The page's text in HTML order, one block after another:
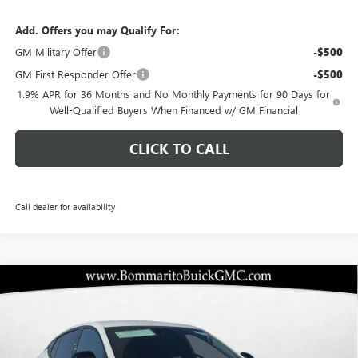
Add. Offers you may Qualify For:
GM Military Offer
-$500
GM First Responder Offer -$500
1.9% APR for 36 Months and No Monthly Payments for 90 Days for
Well-Qualified Buyers When Financed w/ GM Financial
CLICK TO CALL
Call dealer for availability
NEW2026BUICK ENVISTA
Special Offer
KL47LBEP6TB133937Stock:48148 Model:4TR58
$5,357 $25,838
Compare Vehicle